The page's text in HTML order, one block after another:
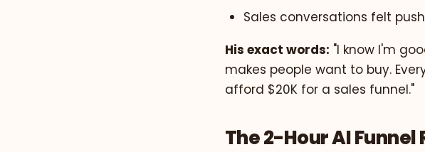
Sales conversations felt
His exact words: "I know I'm
makes people want to buy.
afford $20K for a sales funnel."
The 2-Hour AI Funnel